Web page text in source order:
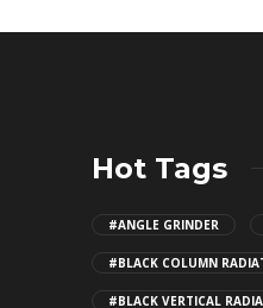
Hot Tags
#ANGLE GRINDER
#BLACK COLUMN
#BLACK VERTICAL